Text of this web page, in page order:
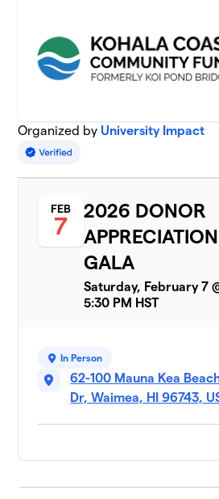
Organized by University Impact
FEB
7
2026 DONOR
APPRECIATION
GALA
Saturday, February 7
5:30 PM HST
In Person
62-100 Mauna Kea
Dr, Waimea, HI 96743,